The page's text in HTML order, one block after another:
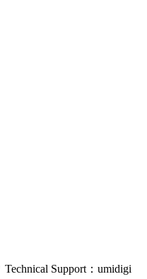
Technical Support：umidigi